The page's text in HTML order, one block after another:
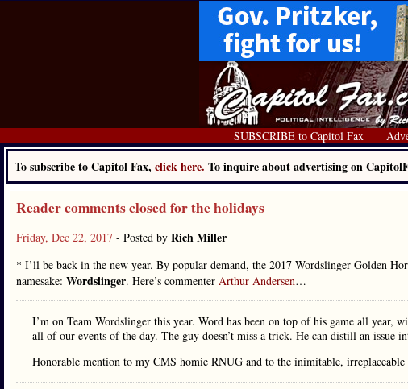
SUBSCRIBE to Capitol Fax
To subscribe to Capitol Fax, click here. To inquire about advertising on
Reader comments closed for the holidays
Friday, Dec 22, 2017 - Posted by Rich Miller
* I’ll be back in the new year. By popular demand, the 2017 Wordslinger Golden
namesake: Wordslinger. Here’s commenter Arthur Andersen…
I’m on Team Wordslinger this year. Word has been on top of his game all year,
all of our events of the day. The guy doesn’t miss a trick. He can distill an issue
Honorable mention to my CMS homie RNUG and to the inimitable,